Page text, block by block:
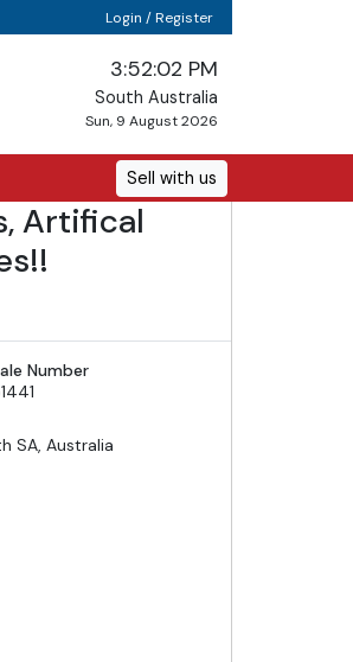
Login / Register
3:52:04 PM
South Australia
Sun, 9 August 2026
Sell with us
Artifical
Number
SA, Australia